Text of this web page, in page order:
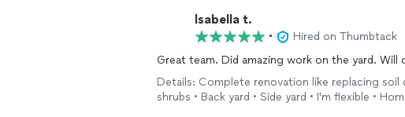
Isabella t.
•
Hired on Thumbtack
Great team. Did amazing work on the yard.
Details: Complete renovation like replacing soil
shrubs • Back yard • Side yard • I'm flexible •